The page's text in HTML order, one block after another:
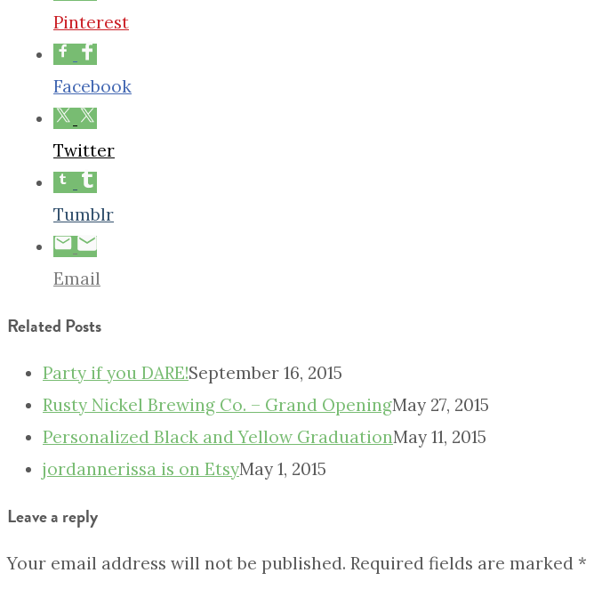
Pinterest
Facebook
Twitter
Tumblr
Email
Related Posts
Party if you DARE!September 16, 2015
Rusty Nickel Brewing Co. – Grand OpeningMay 27, 2015
Personalized Black and Yellow GraduationMay 11, 2015
jordannerissa is on EtsyMay 1, 2015
Leave a reply
Your email address will not be published. Required fields are marked *